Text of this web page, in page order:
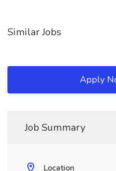
Similar Jobs
Apply
Job Summary
Location